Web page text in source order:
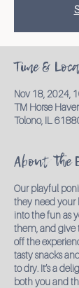
Time &
Nov 18, 2024,
TM Horse
Tolono, IL
About the
Our playful
they need your
into the fun as
them, and give
off the
tasty snacks
to dry. It’s a
both you and